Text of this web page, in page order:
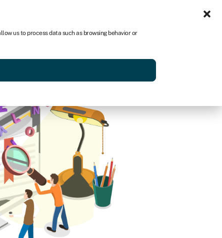
us to process data such as browsing behavior or
Get started